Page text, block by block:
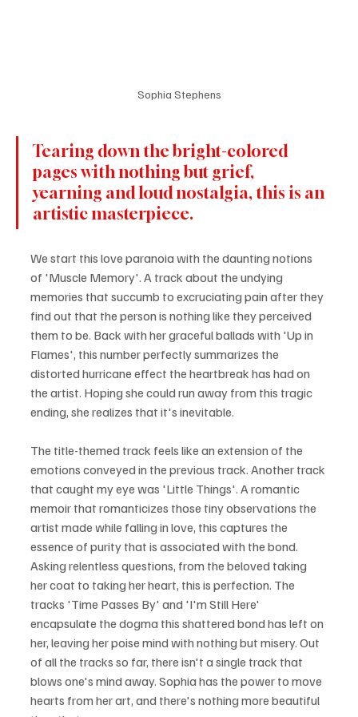
Sophia Stephens
Tearing down the bright-colored
pages with nothing but grief,
yearning and loud nostalgia, this is an
artistic masterpiece.
We start this love paranoia with the daunting notions
of 'Muscle Memory'. A track about the undying
memories that succumb to excruciating pain after they
find out that the person is nothing like they perceived
them to be. Back with her graceful ballads with 'Up in
Flames', this number perfectly summarizes the
distorted hurricane effect the heartbreak has had on
the artist. Hoping she could run away from this tragic
ending, she realizes that it's inevitable.
The title-themed track feels like an extension of the
emotions conveyed in the previous track. Another track
that caught my eye was 'Little Things'. A romantic
memoir that romanticizes those tiny observations the
artist made while falling in love, this captures the
essence of purity that is associated with the bond.
Asking relentless questions, from the beloved taking
her coat to taking her heart, this is perfection. The
tracks 'Time Passes By' and 'I'm Still Here'
encapsulate the dogma this shattered bond has left on
her, leaving her poise mind with nothing but misery. Out
of all the tracks so far, there isn't a single track that
blows one's mind away. Sophia has the power to move
hearts from her art, and there's nothing more beautiful